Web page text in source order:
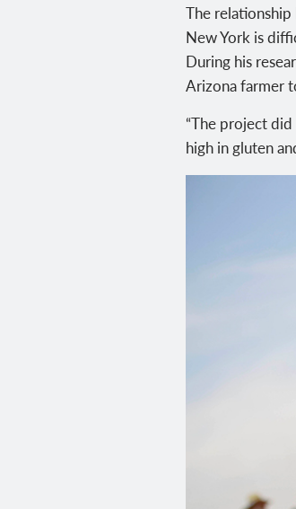
The
New York is
During his
Arizona farmer
“The project
high in gluten